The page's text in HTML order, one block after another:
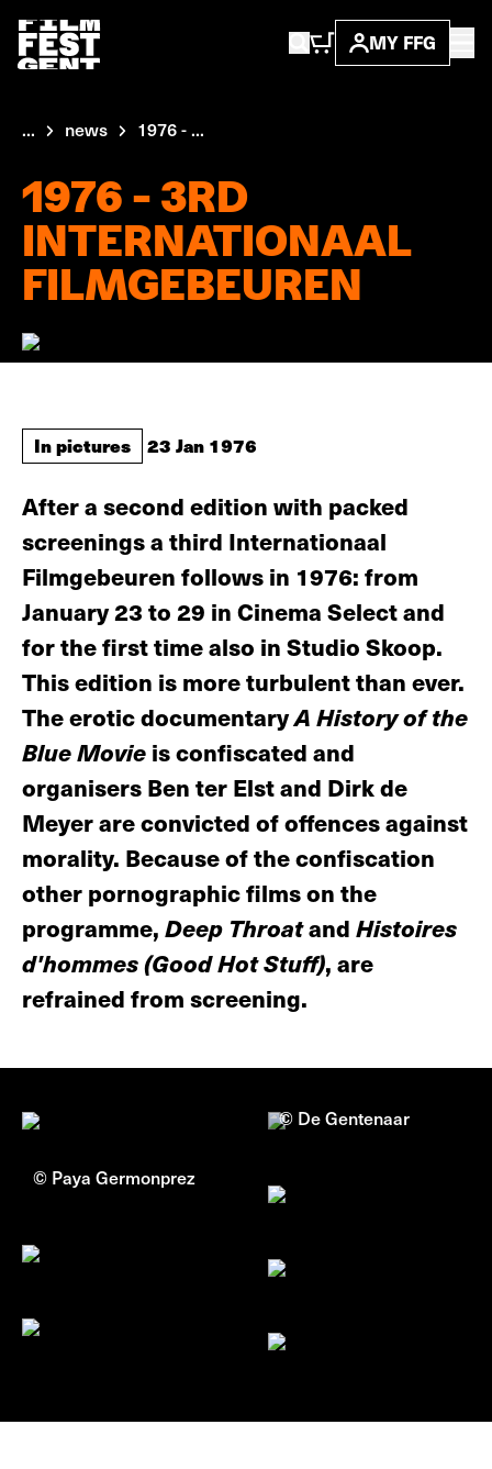
MY FFG
... news 1976 - ...
1976 - 3RD
INTERNATIONAAL
FILMGEBEUREN
In pictures 23 Jan 1976
After a second edition with packed
screenings a third Internationaal
Filmgebeuren follows in 1976: from
January 23 to 29 in Cinema Select and
for the first time also in Studio Skoop.
This edition is more turbulent than ever.
The erotic documentaryA History of the
Blue Movie is confiscated and
organisers Ben ter Elst and Dirk de
Meyer are convicted of offences against
morality. Because of the confiscation
other pornographic films on the
programme, Deep Throatand Histoires
d'hommes (Good Hot Stuff), are
refrained from screening.
© Paya Germonprez
© De Gentenaar